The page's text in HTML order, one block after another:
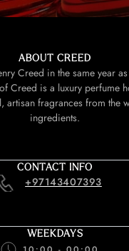
ABOUT CREED
Creed in the same year
Creed is a luxury perfume
artisan fragrances from the
ingredients.
CONTACT INFO
+97143407393
WEEKDAYS